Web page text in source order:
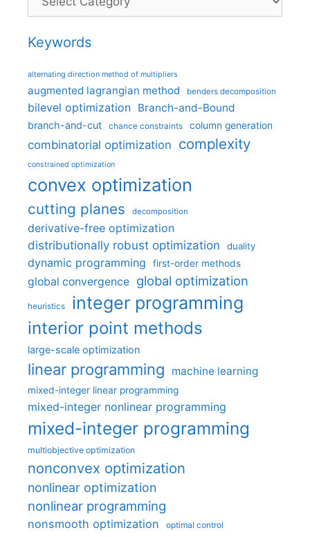
Keywords
alternating direction method of multipliers
augmented lagrangian method benders decomposition
bilevel optimization Branch-and-Bound
branch-and-cut chance constraints column generation
combinatorial optimization complexity
constrained optimization
convex optimization
cutting planes decomposition
derivative-free optimization
distributionally robust optimization
duality
dynamic programming first-order methods
global convergence global optimization
heuristics integer programming
interior point methods
large-scale optimization
linear programming machine learning
mixed-integer linear programming
mixed-integer nonlinear programming
mixed-integer programming
multiobjective optimization
nonconvex optimization
nonlinear optimization
nonlinear programming
nonsmooth optimization optimal control